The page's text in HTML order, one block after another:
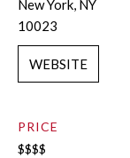
New York, NY
10023
WEBSITE
PRICE
$$$$